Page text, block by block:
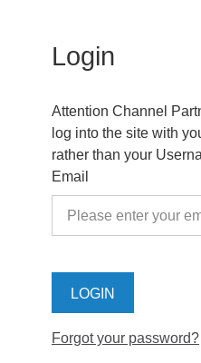
Login
Attention Channel
log into the site with
rather than your
Email
Forgot your password?